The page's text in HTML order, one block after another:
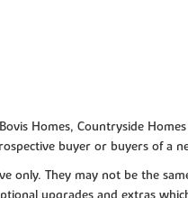
Homes, Countryside
buyer or buyers of a
They may not be the